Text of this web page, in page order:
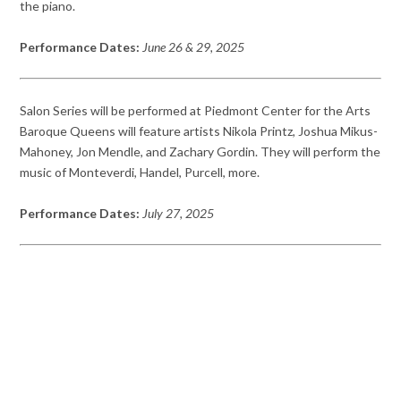
the piano.
Performance Dates: June 26 & 29, 2025
Salon Series will be performed at Piedmont Center for the Arts
Baroque Queens will feature artists Nikola Printz, Joshua Mikus-
Mahoney, Jon Mendle, and Zachary Gordin. They will perform the
music of Monteverdi, Handel, Purcell, more.
Performance Dates: July 27, 2025